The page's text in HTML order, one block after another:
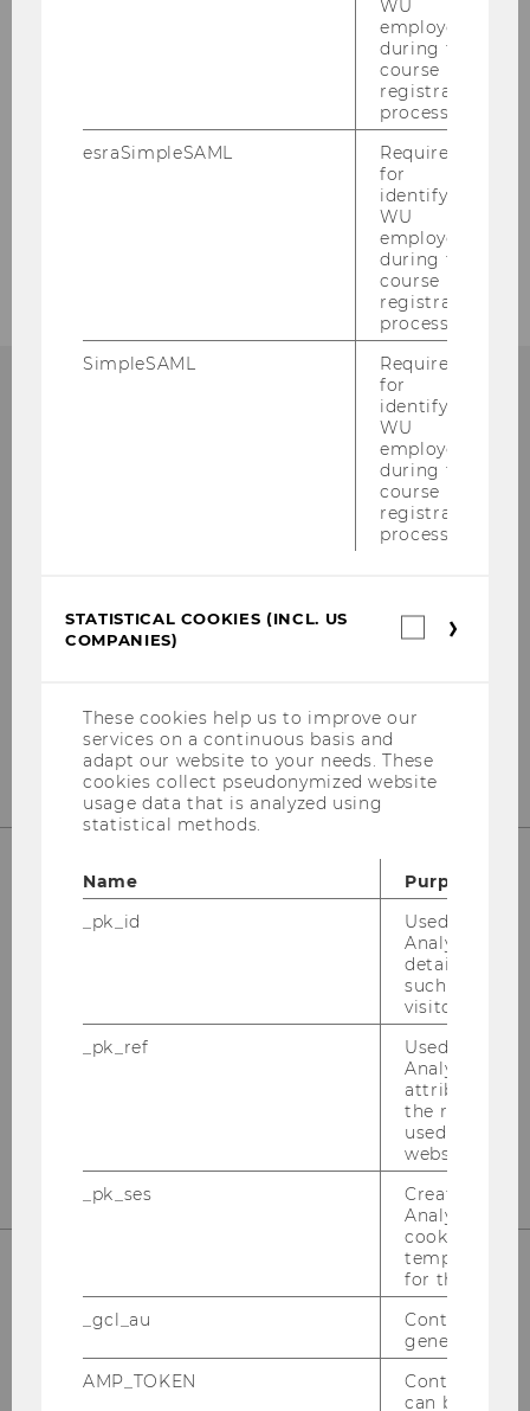
Institute for Austrian and International Tax
Welthandelsplatz 1, Building D3, 2nd Floor
E-Mail:globaltaxpolicycenter@wu.ac.at
OUR SOCIAL MEDIA CHANNELS
InstagramLinkedIn
WU
employees
during the
course
registration
process.
esraSimpleSAML
Required
for
identifying
WU
employees
during the
course
registration
process.
SimpleSAML
Required
for
identifying
WU
employees
during the
course
registration
process.
STATISTICAL COOKIES (INCL. US
COMPANIES)
These cookies help us to improve our
services on a continuous basis and
adapt our website to your needs. These
cookies collect pseudonymized website
usage data that is analyzed using
statistical methods.
Name
Purpose
_pk_id
Used by
Analytics to
details about
such as the
visitor ID.
_pk_ref
Used by
Analytics to
attribution
the referrer
used to visit
website.
_pk_ses
Created by
Analytics,
cookies used
temporarily
for the
_gcl_au
Contains a
generated
AMP_TOKEN
Contains a
can be used